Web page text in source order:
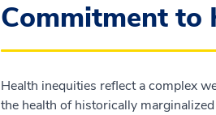
Commitment to
Health inequities reflect a complex
the health of historically